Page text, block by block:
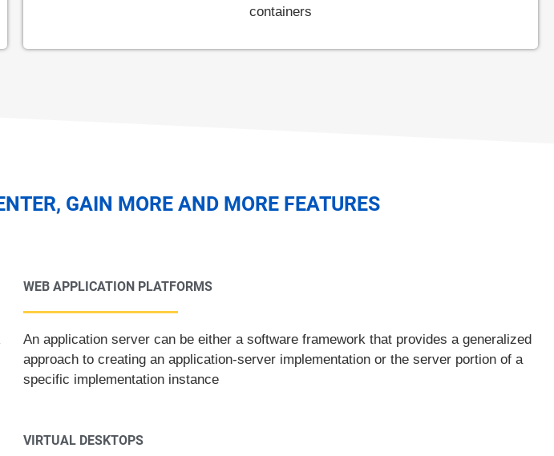
containers
GAIN MORE AND MORE FEATURES
WEB APPLICATION PLATFORMS
An application server can be either a software framework that provides a generalized
approach to creating an application-server implementation or the server portion of a
specific implementation instance
VIRTUAL DESKTOPS